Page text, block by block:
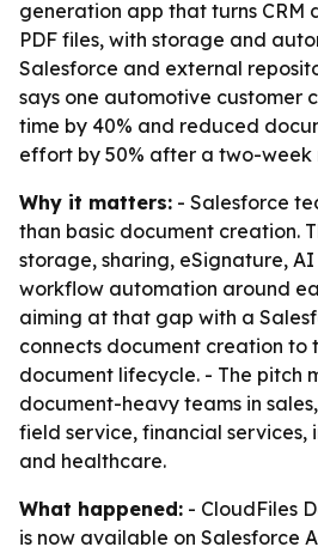
generation app that turns
PDF files, with storage and
Salesforce and external
says one automotive customer
time by 40% and reduced
effort by 50% after a two-week
Why it matters: - Salesforce
than basic document creation.
storage, sharing, eSignature,
workflow automation around
aiming at that gap with a
connects document creation to
document lifecycle. - The pitch
document-heavy teams in
field service, financial services,
and healthcare.
What happened: - CloudFiles
is now available on Salesforce